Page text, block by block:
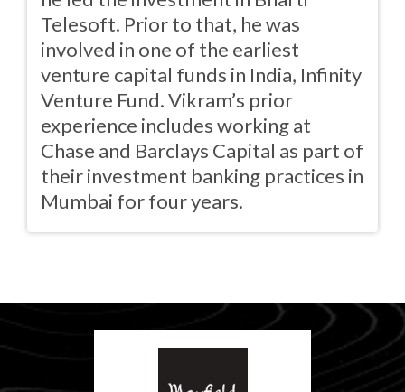
Telesoft. Prior to that, he was
involved in one of the earliest
venture capital funds in India, Infinity
Venture Fund. Vikram’s prior
experience includes working at
Chase and Barclays Capital as part of
their investment banking practices in
Mumbai for four years.